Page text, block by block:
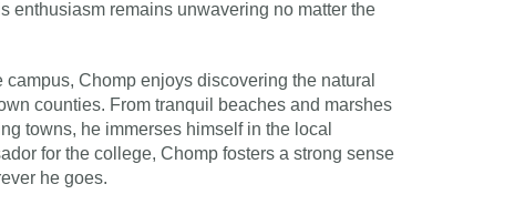
enthusiasm remains unwavering no matter the
Chomp enjoys discovering the natural
counties. From tranquil beaches and marshes
towns, he immerses himself in the local
for the college, Chomp fosters a strong sense
he goes.